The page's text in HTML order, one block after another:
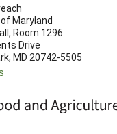
Maryland
Room 1296
Drive
MD 20742-5505